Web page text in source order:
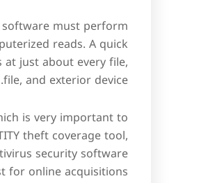
must perform
reads. A quick
just about every file,
file, and exterior device.
is very important to
theft coverage tool,
security software
for online acquisitions.